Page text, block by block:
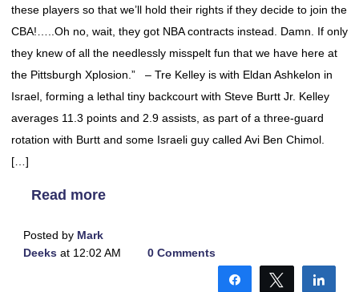
these players so that we’ll hold their rights if they decide to join the
CBA!…..Oh no, wait, they got NBA contracts instead. Damn. If only
they knew of all the needlessly misspelt fun that we have here at
the Pittsburgh Xplosion.” – Tre Kelley is with Eldan Ashkelon in
Israel, forming a lethal tiny backcourt with Steve Burtt Jr. Kelley
averages 11.3 points and 2.9 assists, as part of a three-guard
rotation with Burtt and some Israeli guy called Avi Ben Chimol.
[…]
Read more
Posted by Mark
Deeks at 12:02 AM 0 Comments
Share Tweet